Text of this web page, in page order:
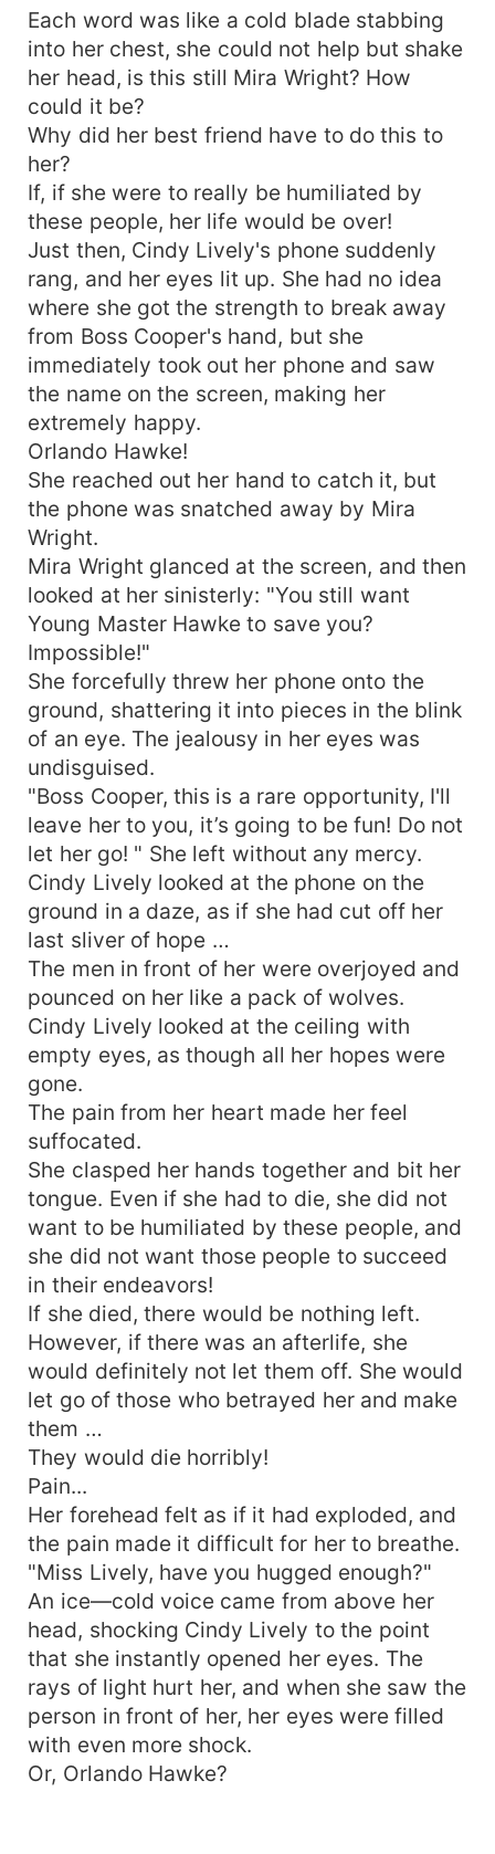
Each word was like a cold blade stabbing
into her chest, she could not help but shake
her head, is this still Mira Wright? How
could it be?
Why did her best friend have to do this to
her?
If, if she were to really be humiliated by
these people, her life would be over!
Just then, Cindy Lively's phone suddenly
rang, and her eyes lit up. She had no idea
where she got the strength to break away
from Boss Cooper's hand, but she
immediately took out her phone and saw
the name on the screen, making her
extremely happy.
Orlando Hawke!
She reached out her hand to catch it, but
the phone was snatched away by Mira
Wright.
Mira Wright glanced at the screen, and then
looked at her sinisterly: "You still want
Young Master Hawke to save you?
Impossible!"
She forcefully threw her phone onto the
ground, shattering it into pieces in the blink
of an eye. The jealousy in her eyes was
undisguised.
"Boss Cooper, this is a rare opportunity, I'll
leave her to you, it’s going to be fun! Do not
let her go! " She left without any mercy.
Cindy Lively looked at the phone on the
ground in a daze, as if she had cut off her
last sliver of hope …
The men in front of her were overjoyed and
pounced on her like a pack of wolves.
Cindy Lively looked at the ceiling with
empty eyes, as though all her hopes were
gone.
The pain from her heart made her feel
suffocated.
She clasped her hands together and bit her
tongue. Even if she had to die, she did not
want to be humiliated by these people, and
she did not want those people to succeed
in their endeavors!
If she died, there would be nothing left.
However, if there was an afterlife, she
would definitely not let them off. She would
let go of those who betrayed her and make
them …
They would die horribly!
Pain...
Her forehead felt as if it had exploded, and
the pain made it difficult for her to breathe.
"Miss Lively, have you hugged enough?"
An ice—cold voice came from above her
head, shocking Cindy Lively to the point
that she instantly opened her eyes. The
rays of light hurt her, and when she saw the
person in front of her, her eyes were filled
with even more shock.
Or, Orlando Hawke?